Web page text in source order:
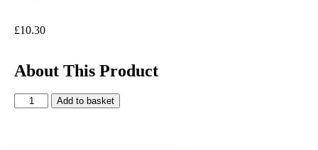
£10.30
About This Product
Add to basket